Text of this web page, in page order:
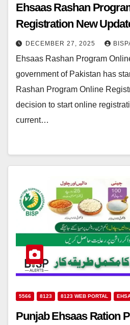
Ehsaas Rashan
Registration New
DECEMBER 27, 2025
Ehsaas Rashan Program
government of Pakistan has
Rashan Program Online
decision to start online
current…
5566 8123 8123 WEB PORTAL
Punjab Ehsaas Ration